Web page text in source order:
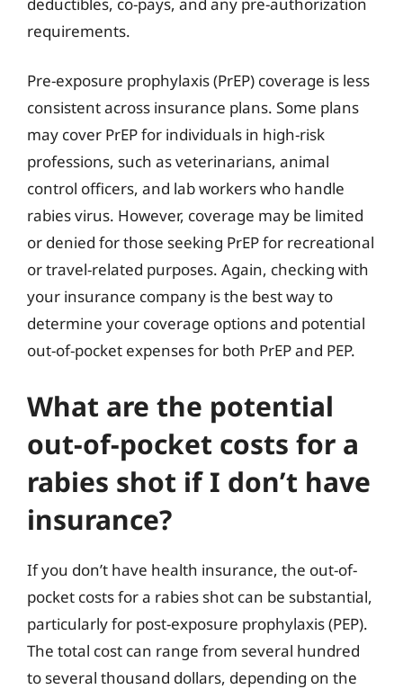
requirements.
Pre-exposure prophylaxis (PrEP) coverage is less
consistent across insurance plans. Some plans
may cover PrEP for individuals in high-risk
professions, such as veterinarians, animal
control officers, and lab workers who handle
rabies virus. However, coverage may be limited
or denied for those seeking PrEP for recreational
or travel-related purposes. Again, checking with
your insurance company is the best way to
determine your coverage options and potential
out-of-pocket expenses for both PrEP and PEP.
What are the potential
out-of-pocket costs for a
rabies shot if I don’t have
insurance?
If you don’t have health insurance, the out-of-
pocket costs for a rabies shot can be substantial,
particularly for post-exposure prophylaxis (PEP).
The total cost can range from several hundred
to several thousand dollars, depending on the